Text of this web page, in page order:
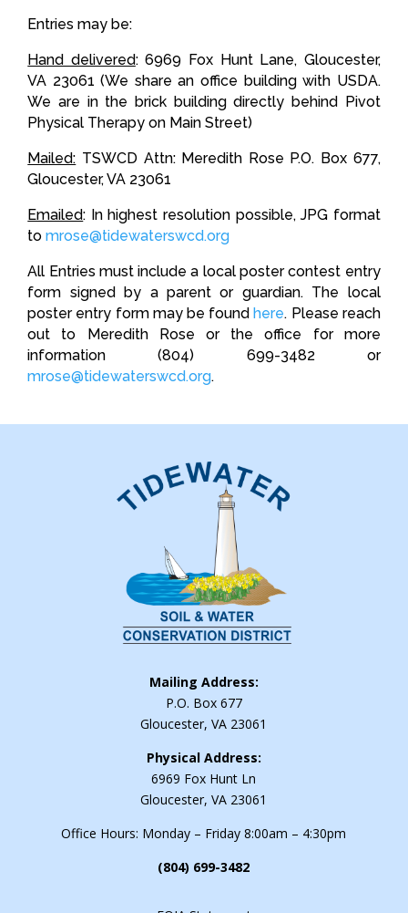
Entries may be:
Hand delivered: 6969 Fox Hunt Lane, Gloucester,
VA 23061 (We share an office building with USDA.
We are in the brick building directly behind Pivot
Physical Therapy on Main Street)
Mailed: TSWCD Attn: Meredith Rose P.O. Box 677,
Gloucester, VA 23061
Emailed: In highest resolution possible, JPG format
tomrose@tidewaterswcd.org
All Entries must include a local poster contest entry
form signed by a parent or guardian. The local
poster entry form may be foundhere. Please reach
out to Meredith Rose or the office for more
information (804) 699-3482 or
mrose@tidewaterswcd.org.
Mailing Address:
P.O. Box 677
Gloucester, VA 23061
Physical Address:
6969 Fox Hunt Ln
Gloucester, VA 23061
Office Hours: Monday – Friday 8:00am – 4:30pm
(804) 699-3482